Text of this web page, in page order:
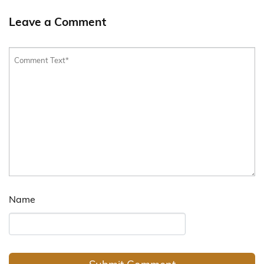
Leave a Comment
Name